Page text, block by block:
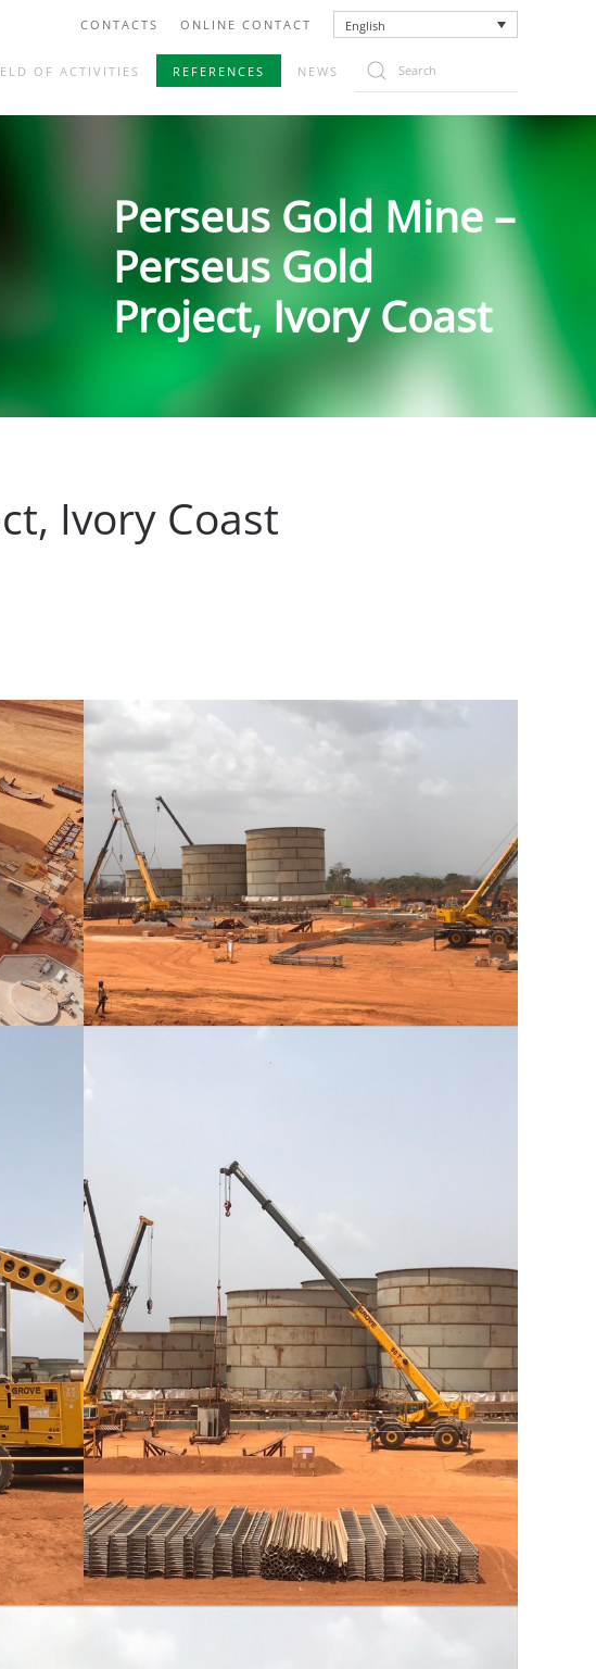
CONTACTS ONLINE CONTACT English
OF ACTIVITIES REFERENCES NEWS
Perseus Gold Mine –
Perseus Gold
Project, Ivory Coast
Ivory Coast